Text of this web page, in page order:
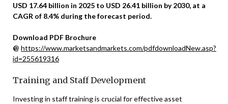
USD 17.64 billion in 2025 to USD 26.41 billion by 2030, at a
CAGR of 8.4% during the forecast period.
Download PDF Brochure
@ https://www.marketsandmarkets.com/pdfdownloadNew.asp?
id=255619316
Training and Staff Development
Investing in staff training is crucial for effective asset